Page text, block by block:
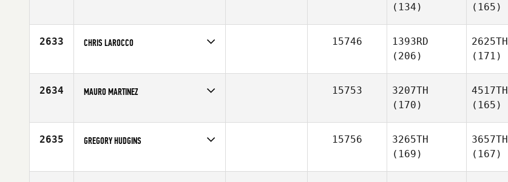
Age
35
(134)
(165)
2633 CHRIS LAROCCO
Age
36
15746
1393RD
(206)
2625TH
(171)
2634 MAURO MARTINEZ
Age
27
15753
3207TH
(170)
4517TH
(165)
2635 GREGORY HUDGINS
Age
41
15756
3265TH
(169)
3657TH
(167)